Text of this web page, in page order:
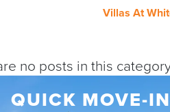
Villas At
no posts in this
QUICK MOVE-IN